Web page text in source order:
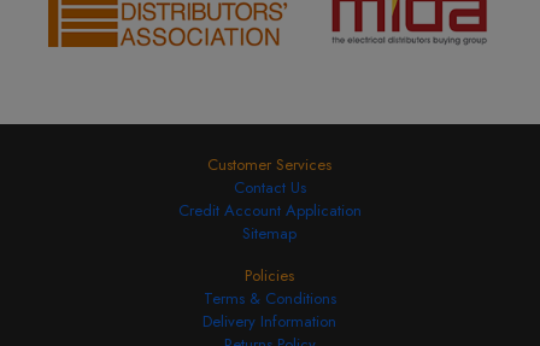
Customer Services
Contact Us
Credit Account Application
Sitemap
Policies
Terms & Conditions
Delivery Information